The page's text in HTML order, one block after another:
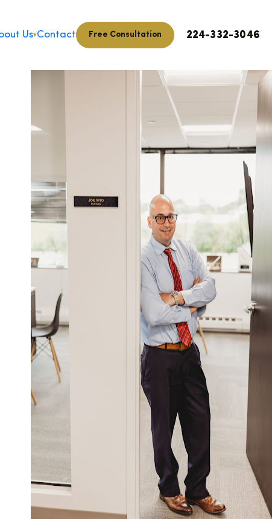
Us▾Contact Free Consultation 224-332-3046